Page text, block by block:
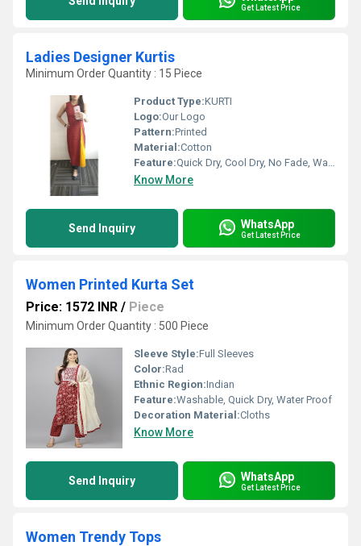
Get Latest Price
Ladies Designer Kurtis
Minimum Order Quantity : 15 Piece
Product Type:KURTI
Logo:Our Logo
Pattern:Printed
Material:Cotton
Feature:Quick Dry, Cool Dry, No Fade, Washable, Breathable
Know More
Send Inquiry WhatsApp
Get Latest Price
Women Printed Kurta Set
Price: 1572 INR / Piece
Minimum Order Quantity : 500 Piece
Sleeve Style:Full Sleeves
Color:Rad
Ethnic Region:Indian
Feature:Washable, Quick Dry, Water Proof
Decoration Material:Cloths
Know More
Send Inquiry WhatsApp
Get Latest Price
Women Trendy Tops